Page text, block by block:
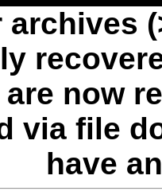
archives
now
via file
have